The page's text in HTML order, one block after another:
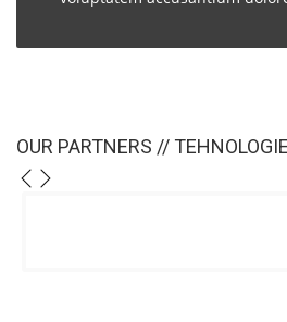
OUR PARTNERS //